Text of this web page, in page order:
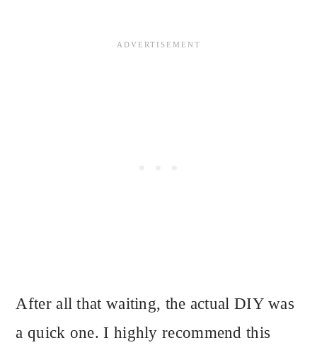
After all that waiting, the actual DIY was
a quick one. I highly recommend this